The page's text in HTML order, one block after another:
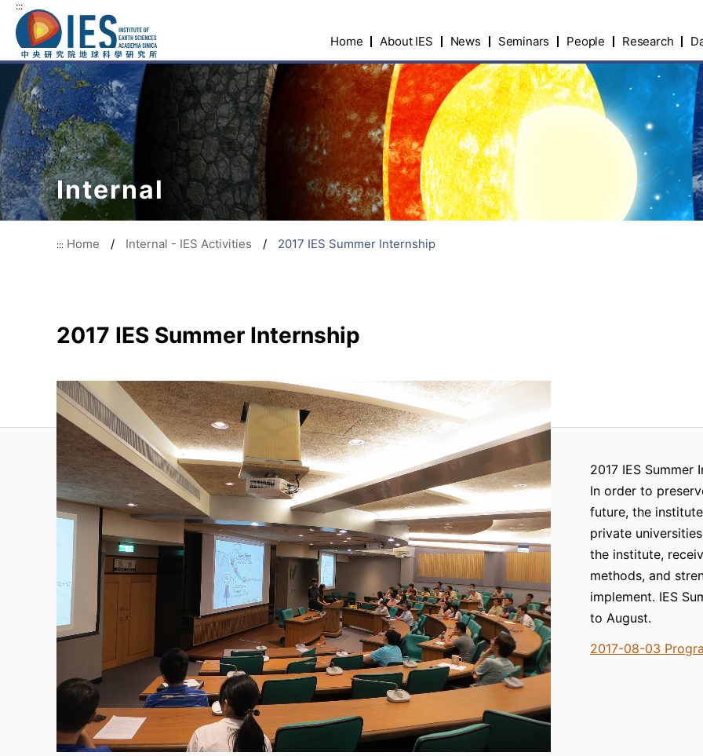
:::
Home About IES News Seminars People Research
Internal
::: Home / Internal - IES Activities / 2017 IES Summer Internship
2017 IES Summer Internship
2017 IES Summer
In order to
future, the
private
the institute,
methods, and
implement. IES
to August.
2017-08-03